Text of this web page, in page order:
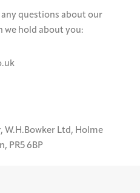
any questions about our
we hold about you:
W.H.Bowker Ltd, Holme
PR5 6BP